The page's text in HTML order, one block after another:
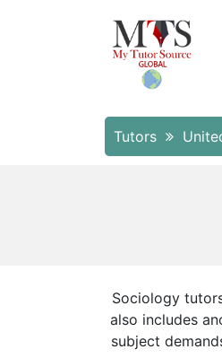
Tutors
Sociology
also includes
subject